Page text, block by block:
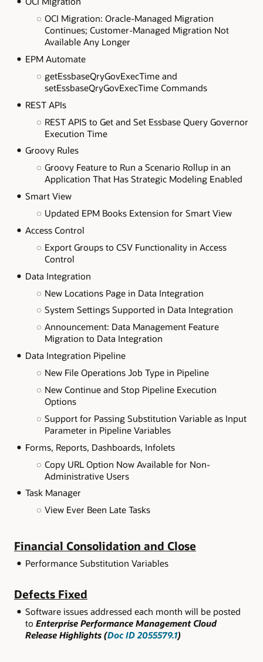
OCI Migration: Oracle-Managed Migration
Continues; Customer-Managed Migration Not
Available Any Longer
EPM Automate
getEssbaseQryGovExecTime and
setEssbaseQryGovExecTime Commands
REST APIs
REST APIS to Get and Set Essbase Query Governor
Execution Time
Groovy Rules
Groovy Feature to Run a Scenario Rollup in an
Application That Has Strategic Modeling Enabled
Smart View
Updated EPM Books Extension for Smart View
Access Control
Export Groups to CSV Functionality in Access
Control
Data Integration
New Locations Page in Data Integration
System Settings Supported in Data Integration
Announcement: Data Management Feature
Migration to Data Integration
Data Integration Pipeline
New File Operations Job Type in Pipeline
New Continue and Stop Pipeline Execution
Options
Support for Passing Substitution Variable as Input
Parameter in Pipeline Variables
Forms, Reports, Dashboards, Infolets
Copy URL Option Now Available for Non-
Administrative Users
Task Manager
View Ever Been Late Tasks
Financial Consolidation and Close
Performance Substitution Variables
Defects Fixed
Software issues addressed each month will be posted
to Enterprise Performance Management Cloud
Release Highlights (Doc ID 2055579.1)